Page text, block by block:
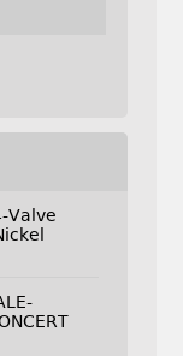
Valve